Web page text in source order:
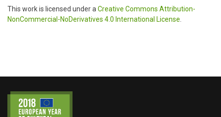
This work is licensed under aCreative Commons Attribution-
NonCommercial-NoDerivatives 4.0 International License.